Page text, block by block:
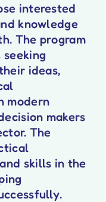
interested
knowledge
The program
ideas,
modern
makers
The
skills in the